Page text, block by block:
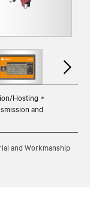
Hosting
and
and Workmanship